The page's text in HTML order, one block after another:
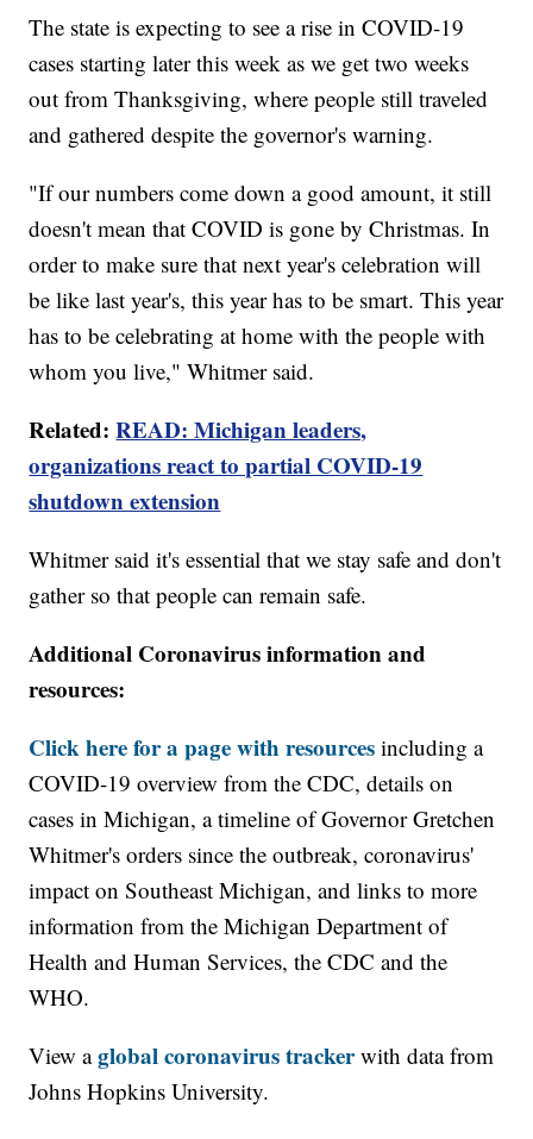
The state is expecting to see a rise in COVID-19
cases starting later this week as we get two weeks
out from Thanksgiving, where people still traveled
and gathered despite the governor's warning.
"If our numbers come down a good amount, it still
doesn't mean that COVID is gone by Christmas. In
order to make sure that next year's celebration will
be like last year's, this year has to be smart. This year
has to be celebrating at home with the people with
whom you live," Whitmer said.
Related:READ: Michigan leaders,
organizations react to partial COVID-19
shutdown extension
Whitmer said it's essential that we stay safe and don't
gather so that people can remain safe.
Additional Coronavirus information and
resources:
Click here for a page with resources including a
COVID-19 overview from the CDC, details on
cases in Michigan, a timeline of Governor Gretchen
Whitmer's orders since the outbreak, coronavirus'
impact on Southeast Michigan, and links to more
information from the Michigan Department of
Health and Human Services, the CDC and the
WHO.
View aglobal coronavirus trackerwith data from
Johns Hopkins University.